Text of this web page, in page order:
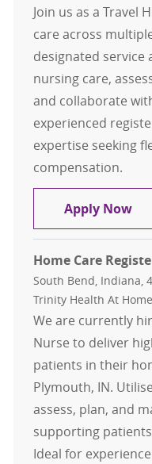
Join us as a Travel
care across
designated service
nursing care,
and collaborate
experienced
expertise seeking
compensation.
Apply Now
Home Care
Location
South Bend, Indiana,
Trinity Health At Home
We are currently
Nurse to deliver
patients in their
Plymouth, IN.
assess, plan, and
supporting
Ideal for